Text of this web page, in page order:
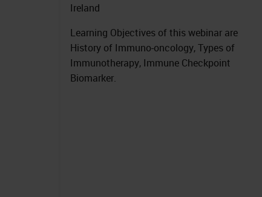
Ireland
Learning Objectives of this webinar are
History of Immuno-oncology, Types of
Immunotherapy, Immune Checkpoint
Biomarker.